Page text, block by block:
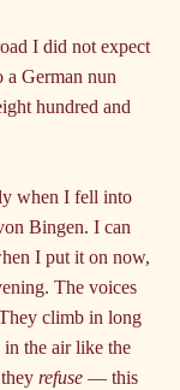
I did not expect
a German nun
hundred and
when I fell into
Bingen. I can
I put it on now,
The voices
climb in long
in the air like the
refuse — this